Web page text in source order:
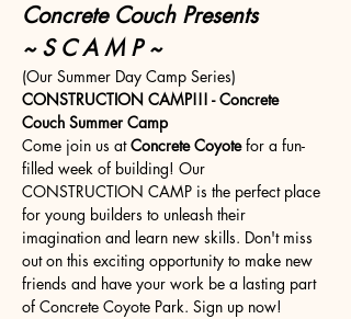
Concrete Couch Presents
~ S C A M P ~
(Our Summer Day Camp Series)
CONSTRUCTION CAMP!!! - Concrete
Couch Summer Camp
Come join us at Concrete Coyote for a fun-
filled week of building! Our
CONSTRUCTION CAMP is the perfect place
for young builders to unleash their
imagination and learn new skills. Don't miss
out on this exciting opportunity to make new
friends and have your work be a lasting part
of Concrete Coyote Park. Sign up now!